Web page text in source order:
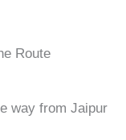
Route
way from Jaipur